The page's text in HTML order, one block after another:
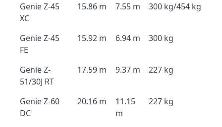
Genie Z-45
XC
15.86 m 7.55 m 300 kg/454 kg
Genie Z-45
FE
15.92 m 6.94 m 300 kg
Genie Z-
51/30J RT
17.59 m 9.37 m 227 kg
Genie Z-60
DC
20.16 m
11.15
m
227 kg